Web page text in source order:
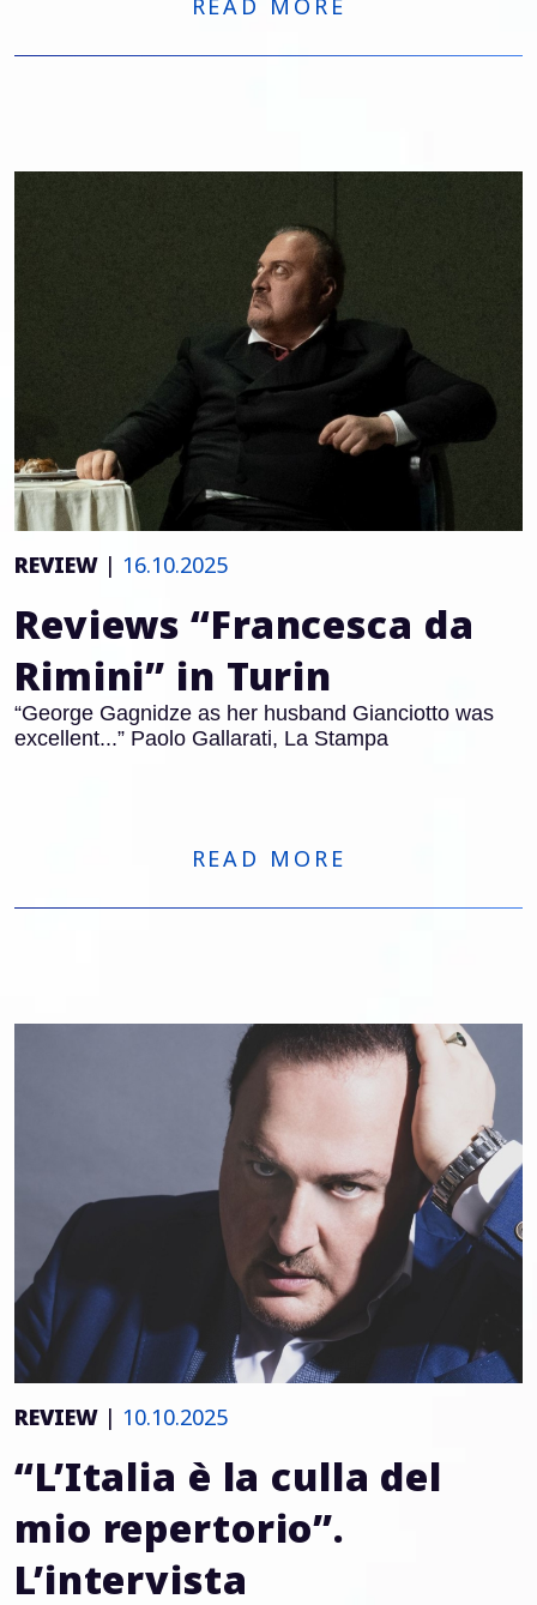
READ MORE
REVIEW | 16.10.2025
Reviews “Francesca da
Rimini” in Turin
“George Gagnidze as her husband Gianciotto was
excellent...” Paolo Gallarati, La Stampa
READ MORE
REVIEW | 10.10.2025
“L’Italia è la culla del
mio repertorio”.
L’intervista